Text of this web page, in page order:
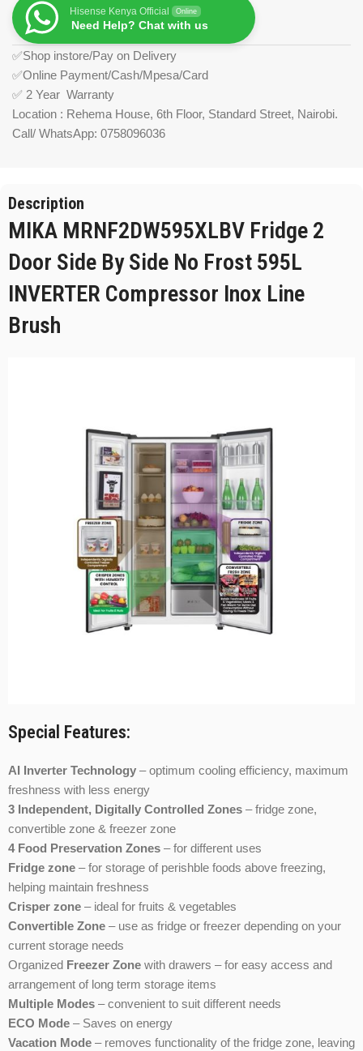
Hisense Kenya Official Online
Need Help? Chat with us
✅Shop instore/Pay on Delivery
✅Online Payment/Cash/Mpesa/Card
✅ 2 Year Warranty
Location : Rehema House, 6th Floor, Standard Street, Nairobi.
Call/ WhatsApp: 0758096036
Description
MIKA MRNF2DW595XLBV Fridge 2
Door Side By Side No Frost 595L
INVERTER Compressor Inox Line
Brush
Special Features:
AI Inverter Technology – optimum cooling efficiency, maximum
freshness with less energy
3 Independent, Digitally Controlled Zones – fridge zone,
convertible zone & freezer zone
4 Food Preservation Zones – for different uses
Fridge zone – for storage of perishble foods above freezing,
helping maintain freshness
Crisper zone – ideal for fruits & vegetables
Convertible Zone – use as fridge or freezer depending on your
current storage needs
Organized Freezer Zone with drawers – for easy access and
arrangement of long term storage items
Multiple Modes – convenient to suit different needs
ECO Mode – Saves on energy
Vacation Mode – removes functionality of the fridge zone, leaving